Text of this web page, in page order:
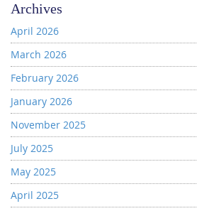
Archives
April 2026
March 2026
February 2026
January 2026
November 2025
July 2025
May 2025
April 2025